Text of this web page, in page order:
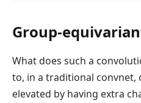
Group-
What does such a
to, in a traditional convnet,
elevated by having extra